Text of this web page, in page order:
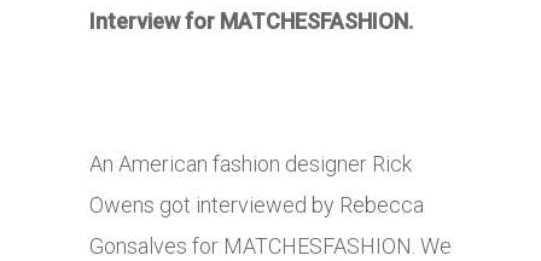
Interview for MATCHESFASHION.
An American fashion designer Rick
Owens got interviewed by Rebecca
Gonsalves for MATCHESFASHION. We